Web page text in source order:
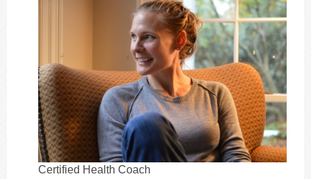
Certified Health Coach